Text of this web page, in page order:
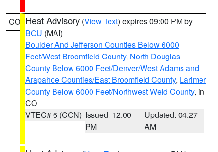
CO Heat Advisory (View Text) expires 09:00 PM by
BOU (MAI)
Boulder And Jefferson Counties Below 6000
Feet/West Broomfield County, North Douglas
County Below 6000 Feet/Denver/West Adams and
Arapahoe Counties/East Broomfield County, Larimer
County Below 6000 Feet/Northwest Weld County, in
CO
VTEC# 6 (CON) Issued: 12:00
PM
Updated: 04:27
AM